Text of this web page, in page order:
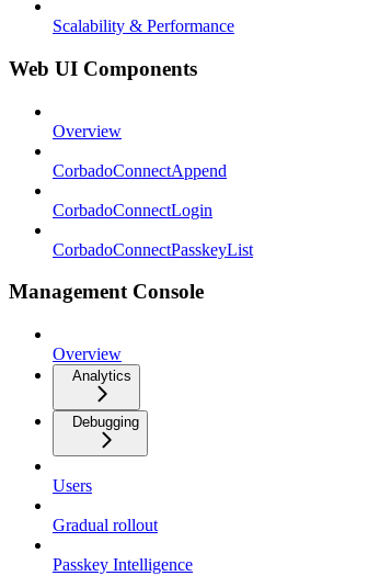
Scalability & Performance
Web UI Components
Overview
CorbadoConnectAppend
CorbadoConnectLogin
CorbadoConnectPasskeyList
Management Console
Overview
Analytics
Debugging
Users
Gradual rollout
Passkey Intelligence